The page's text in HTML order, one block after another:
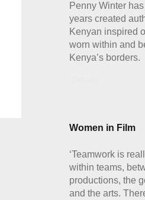
Penny Winter
years created
Kenyan inspired
worn within and
Kenya’s borders.
Women in Film
‘Teamwork is
within teams,
productions, the
and the arts.